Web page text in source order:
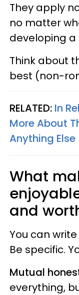
They apply
no matter
developing a
Think about
best (non-
RELATED: In
More About
Anything Else
What
and
You can
Be specific.
Mutual
everything,